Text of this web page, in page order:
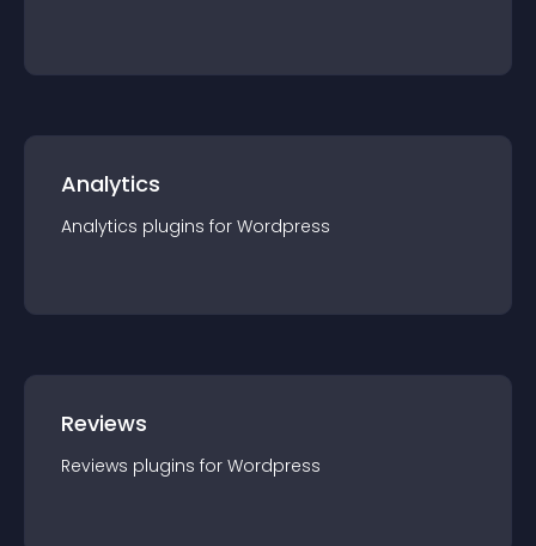
Analytics
Analytics plugins for Wordpress
Reviews
Reviews plugins for Wordpress